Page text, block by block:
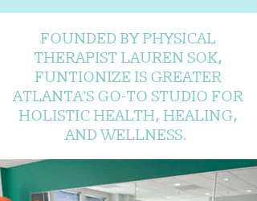
FOUNDED BY PHYSICAL
THERAPIST LAUREN SOK,
FUNTIONIZE IS GREATER
ATLANTA'S GO-TO STUDIO FOR
HOLISTIC HEALTH, HEALING,
AND WELLNESS.